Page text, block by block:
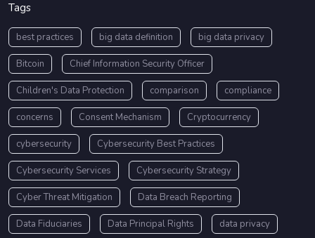
Tags
best practices big data definition big data privacy
Bitcoin Chief Information Security Officer
Children's Data Protection comparison compliance
concerns Consent Mechanism Cryptocurrency
cybersecurity Cybersecurity Best Practices
Cybersecurity Services Cybersecurity Strategy
Cyber Threat Mitigation Data Breach Reporting
Data Fiduciaries Data Principal Rights data privacy